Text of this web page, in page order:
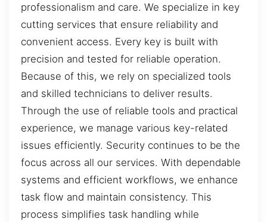
professionalism and care. We specialize in key
cutting services that ensure reliability and
convenient access. Every key is built with
precision and tested for reliable operation.
Because of this, we rely on specialized tools
and skilled technicians to deliver results.
Through the use of reliable tools and practical
experience, we manage various key-related
issues efficiently. Security continues to be the
focus across all our services. With dependable
systems and efficient workflows, we enhance
task flow and maintain consistency. This
process simplifies task handling while